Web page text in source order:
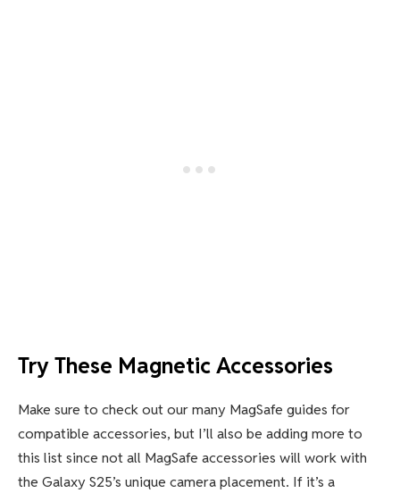
Try These Magnetic Accessories
Make sure to check out our many MagSafe guides for
compatible accessories, but I’ll also be adding more to
this list since not all MagSafe accessories will work with
the Galaxy S25’s unique camera placement. If it’s a